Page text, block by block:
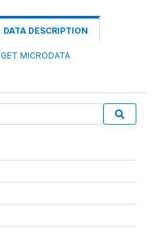
DATA DESCRIPTION
GET MICRODATA